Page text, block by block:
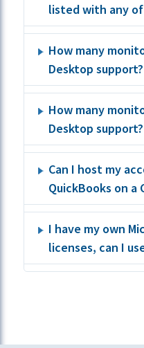
listed with any of
How many
Desktop support?
How many
Desktop support?
Can I host my
QuickBooks on a
I have my own
licenses, can I